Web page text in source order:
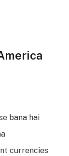
bana hai
currencies